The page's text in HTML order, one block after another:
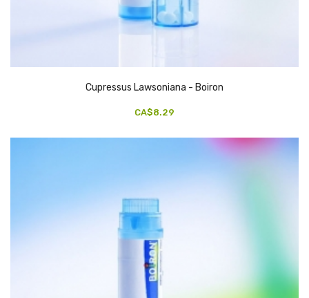
Cupressus Lawsoniana - Boiron
CA$8.29